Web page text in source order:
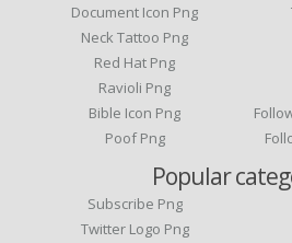
Document Icon Png
Neck Tattoo Png
Red Hat Png
Ravioli Png
Bible Icon Png
Poof Png
Popular
Subscribe Png
Twitter Logo Png